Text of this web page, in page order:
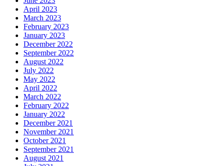
April 2023
March 2023
February 2023
January 2023
December 2022
September 2022
August 2022
July 2022
May 2022
April 2022
March 2022
February 2022
January 2022
December 2021
November 2021
October 2021
September 2021
August 2021